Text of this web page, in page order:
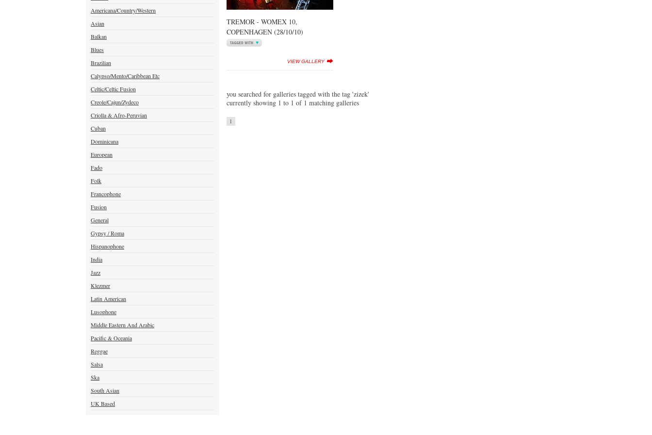
Americana/Country/Western
Asian
Balkan
Blues
Brazilian
Calypso/Mento/Caribbean Etc
Celtic/Celtic Fusion
Creole/Cajun/Zydeco
Criolla & Afro-Peruvian
Cuban
Dominicana
European
Fado
Folk
Francophone
Fusion
General
Gypsy / Roma
Hispanophone
India
Jazz
Klezmer
Latin American
Lusophone
Middle Eastern And Arabic
Pacific & Oceania
Reggae
Salsa
Ska
South Asian
UK Based
TREMOR - WOMEX 10,
COPENHAGEN (28/10/10)
VIEW GALLERY
you searched for galleries tagged with the tag 'zizek'
currently showing 1 to 1 of 1 matching galleries
1